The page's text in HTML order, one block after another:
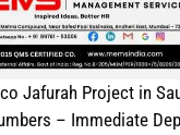
Jafurah Project in
– Immediate